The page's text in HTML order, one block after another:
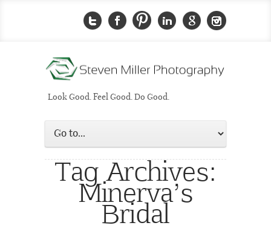
Look Good. Feel Good. Do Good.
Tag Archives:
Minerva’s
Bridal